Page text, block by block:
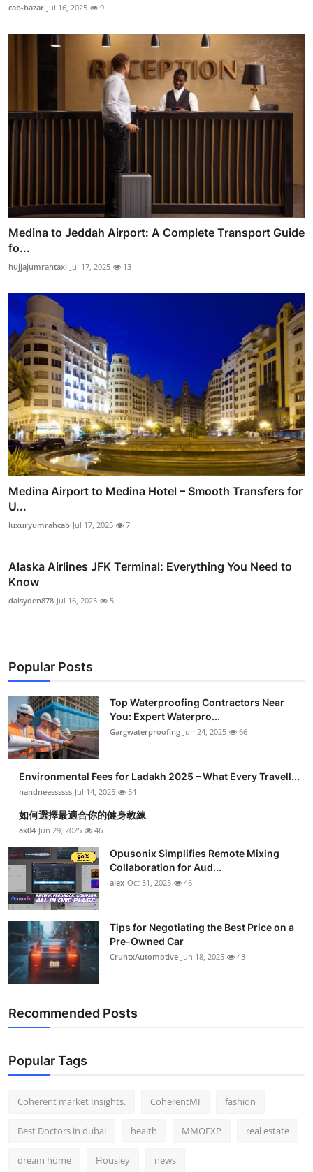
cab-bazar Jul 16, 2025 9
Medina to Jeddah Airport: A Complete Transport Guide
fo...
hujjajumrahtaxi Jul 17, 2025 13
Medina Airport to Medina Hotel – Smooth Transfers for
U...
luxuryumrahcab Jul 17, 2025 7
Alaska Airlines JFK Terminal: Everything You Need to
Know
daisyden878 Jul 16, 2025 5
Popular Posts
Top Waterproofing Contractors Near
You: Expert Waterpro...
Gargwaterproofing Jun 24, 2025 66
Environmental Fees for Ladakh 2025 – What Every Travell...
nandneessssss Jul 14, 2025 54
如何選擇最適合你的健身教練
ak04 Jun 29, 2025 46
Opusonix Simplifies Remote Mixing
Collaboration for Aud...
alex Oct 31, 2025 46
Tips for Negotiating the Best Price on a
Pre-Owned Car
CruhtxAutomotive Jun 18, 2025 43
Recommended Posts
Popular Tags
Coherent market Insights. CoherentMI fashion
Best Doctors in dubai health MMOEXP real estate
dream home Housiey news